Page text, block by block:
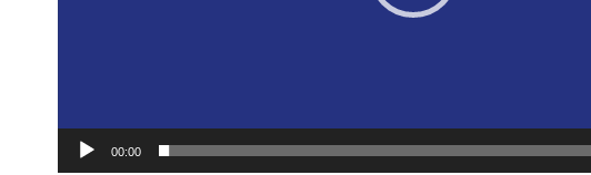
00:00